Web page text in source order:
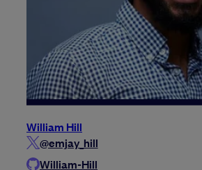
William Hill
@emjay_hill
William-Hill